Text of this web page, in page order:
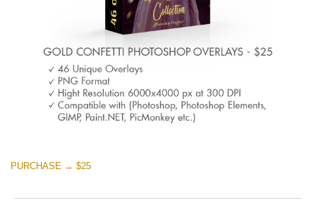
PURCHASE → $25